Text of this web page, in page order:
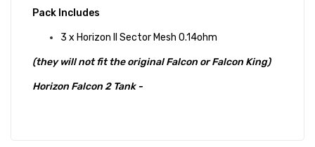
Pack Includes
3 x Horizon II Sector Mesh 0.14ohm
(they will not fit the original Falcon or Falcon King)
Horizon Falcon 2 Tank -